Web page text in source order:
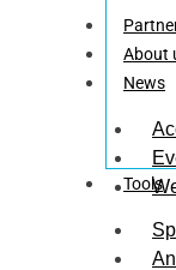
About
News
Tools